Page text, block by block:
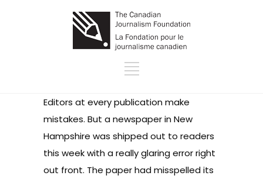
Editors at every publication make
mistakes. But a newspaper in New
Hampshire was shipped out to readers
this week with a really glaring error right
out front. The paper hadmisspelled its